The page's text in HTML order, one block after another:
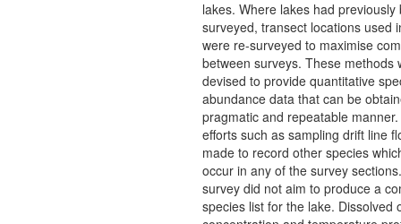
lakes. Where lakes had previously
surveyed, transect locations used
were re-surveyed to maximise
between surveys. These methods
devised to provide quantitative
abundance data that can be
pragmatic and repeatable
efforts such as sampling drift line
made to record other species
occur in any of the survey
survey did not aim to produce a
species list for the lake. Dissolved